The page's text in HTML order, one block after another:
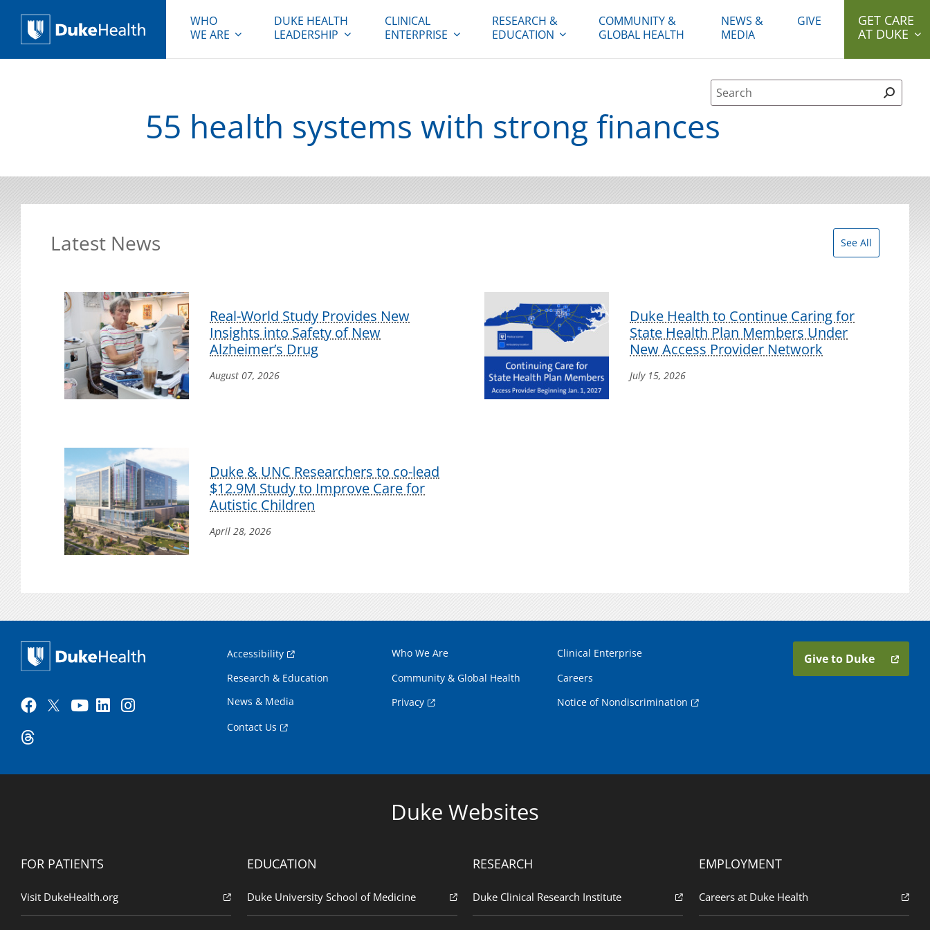
WHO
WE ARE
DUKE HEALTH
LEADERSHIP
CLINICAL
ENTERPRISE
RESEARCH &
EDUCATION
COMMUNITY &
GLOBAL HEALTH
NEWS &
MEDIA
GIVE
GET CARE
AT DUKE
Site Search form
55 health systems with strong finances
Latest News See All
Real-World Study Provides New
Insights into Safety of New
Alzheimer’s Drug
August 07, 2026
Duke Health to Continue Caring for
State Health Plan Members Under
New Access Provider Network
July 15, 2026
Duke & UNC Researchers to co-lead
$12.9M Study to Improve Care for
Autistic Children
April 28, 2026
Accessibility Who We Are
Clinical Enterprise
Research & Education
Community & Global Health
Careers
News & Media
Privacy
Notice of Nondiscrimination
Contact Us
Give to Duke
Duke Websites
FOR PATIENTS
Visit DukeHealth.org
EDUCATION
Duke University School of Medicine
RESEARCH
Duke Clinical Research Institute
EMPLOYMENT
Careers at Duke Health